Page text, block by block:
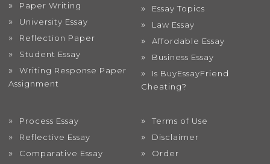
Paper Writing
University Essay
Reflection Paper
Student Essay
Writing Response Paper
Assignment
Essay Topics
Law Essay
Affordable Essay
Business Essay
Is BuyEssayFriend
Cheating?
Process Essay
Reflective Essay
Comparative Essay
Terms of Use
Disclaimer
Order